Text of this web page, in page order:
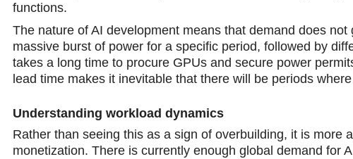
functions.
The nature of AI development means that demand does
massive burst of power for a specific period, followed by
takes a long time to procure GPUs and secure power
lead time makes it inevitable that there will be periods
Understanding workload dynamics
Rather than seeing this as a sign of overbuilding, it is more
monetization. There is currently enough global demand for